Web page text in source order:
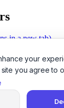
your
you agree to
in a new tab)
in a new tab)
(opens in a
in a new tab)
in a new tab)
in a new tab)
(opens in a new tab)